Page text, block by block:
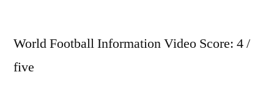
World Football Information Video Score: 4 /
five